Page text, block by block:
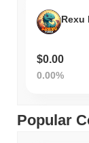
Rexu
$0.00
0.00%
Popular